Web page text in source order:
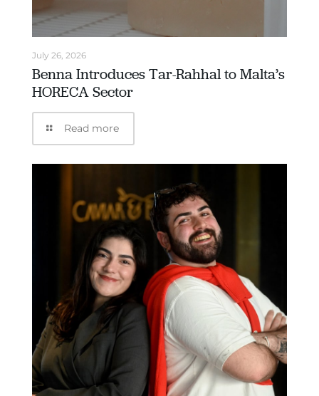
July 26, 2026
Benna Introduces Tar-Rahhal to Malta’s
HORECA Sector
Read more